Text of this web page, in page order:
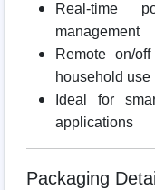
Real-time
management
Remote on/
household use
Ideal for
applications
Packaging